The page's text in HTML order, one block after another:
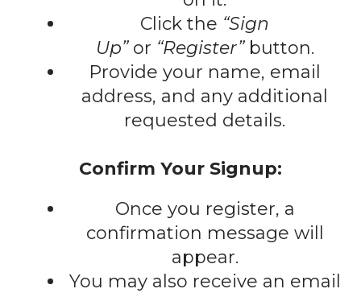
Click the “Sign
Up”or “Register”button.
Provide your name, email
address, and any additional
requested details.
Confirm Your Signup:
Once you register, a
confirmation message will
appear.
You may also receive an email